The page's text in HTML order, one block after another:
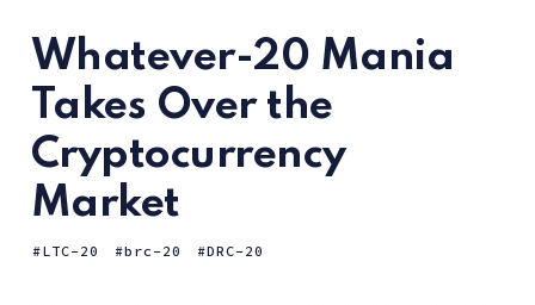
Whatever-20 Mania
Takes Over the
Cryptocurrency
Market
LTC-20 brc-20 DRC-20